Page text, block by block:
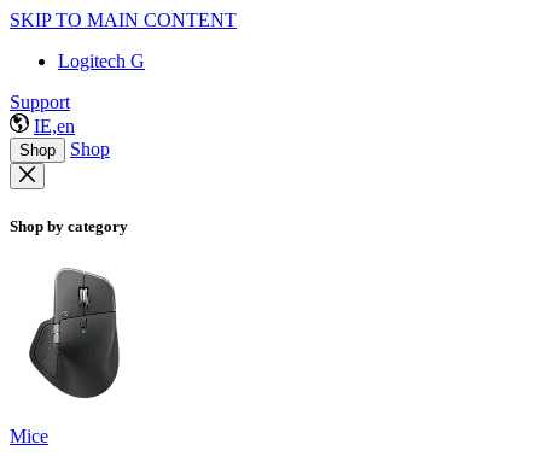
SKIP TO MAIN CONTENT
Logitech G
Support
IE,en
Shop Shop
Shop by category
Mice